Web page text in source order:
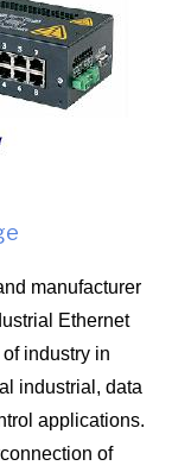
manufacturer
Ethernet
industry in
industrial, data
applications.
of